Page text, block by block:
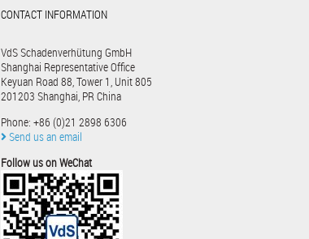
CONTACT INFORMATION
VdS Schadenverhütung GmbH
Shanghai Representative Office
Keyuan Road 88, Tower 1, Unit 805
201203 Shanghai, PR China
Phone: +86 (0)21 2898 6306
Send us an email
Follow us on WeChat